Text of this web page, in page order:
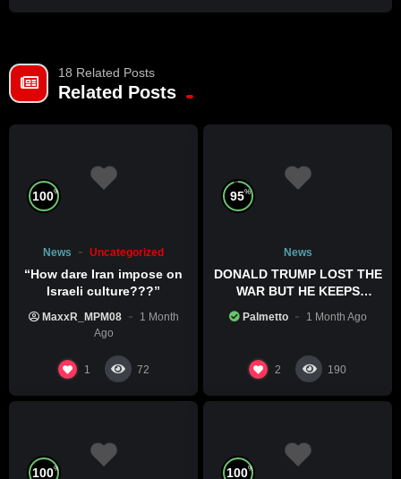
18 Related Posts
Related Posts
100%
News Uncategorized
“How dare Iran impose on
Israeli culture???”
MaxxR_MPM08
1 Month
Ago
1 72
95%
News
DONALD TRUMP LOST THE
WAR BUT HE KEEPS
COMMITTING WAR CRIMES
Palmetto 1 Month Ago
2 190
100% 100%